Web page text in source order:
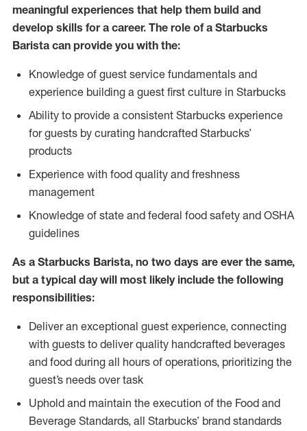
meaningful experiences that help them build and
develop skills for a career. The role of a Starbucks
Barista can provide you with the:
Knowledge of guest service fundamentals and
experience building a guest first culture in Starbucks
Ability to provide a consistent Starbucks experience
for guests by curating handcrafted Starbucks’
products
Experience with food quality and freshness
management
Knowledge of state and federal food safety and OSHA
guidelines
As a Starbucks Barista, no two days are ever the same,
but a typical day will most likely include the following
responsibilities:
Deliver an exceptional guest experience, connecting
with guests to deliver quality handcrafted beverages
and food during all hours of operations, prioritizing the
guest’s needs over task
Uphold and maintain the execution of the Food and
Beverage Standards, all Starbucks’ brand standards